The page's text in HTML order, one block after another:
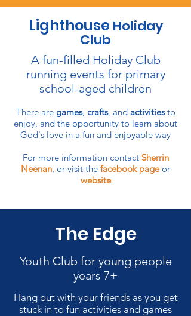
Lighthouse Holiday
Club
A fun-filled Holiday Club
running events for primary
school-aged children
There are games, crafts, and activitiesto
enjoy, and the opportunity to learn about
God's love in a fun and enjoyable way
For more information contact Sherrin
Neenan, or visit the facebook pageor
website
The Edge
Youth Club for young people
years 7+
Hang out with your friends as you get
stuck in to fun activities and games